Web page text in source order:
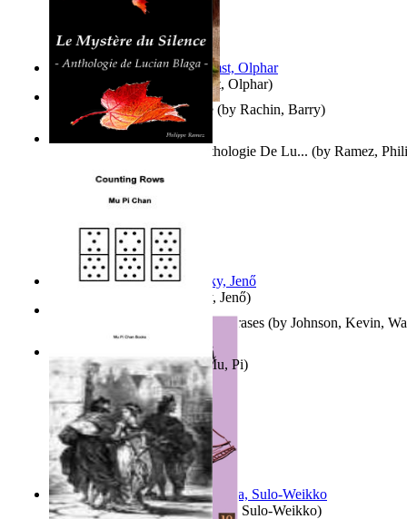
Aggravating ladies Hamst, Olphar)
Cholnoky, Jenő)
Herrana ja heittiönä(byPekkola, Sulo-Weikko)
Th Herb Gatherer'S Disciple (by Rachin, Barry)
300-Plus Problem Words and Phrases (by Johnson, Kevin,
Le Mystère Du Silence : Anthologie De Lu... (by Ramez,
Counting Rows (byChan, Mu, Pi)